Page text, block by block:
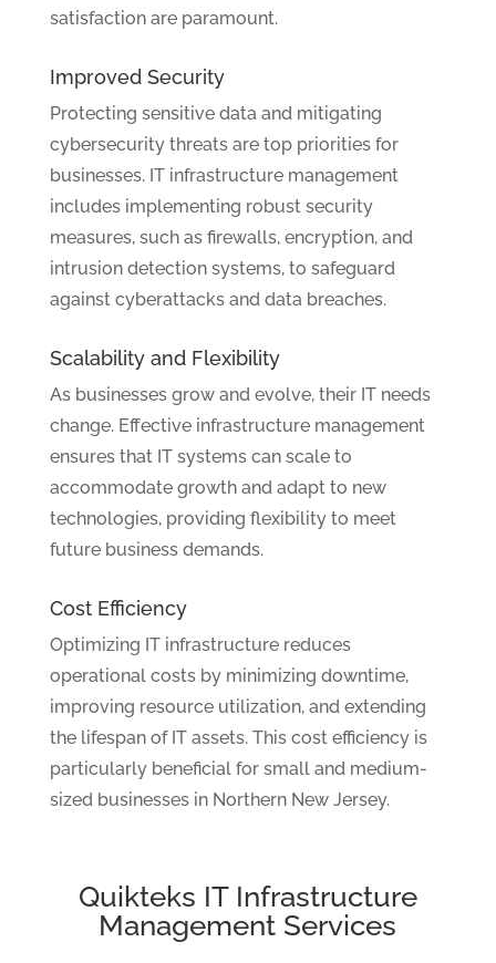
satisfaction are paramount.
Improved Security
Protecting sensitive data and mitigating
cybersecurity threats are top priorities for
businesses. IT infrastructure management
includes implementing robust security
measures, such as firewalls, encryption, and
intrusion detection systems, to safeguard
against cyberattacks and data breaches.
Scalability and Flexibility
As businesses grow and evolve, their IT needs
change. Effective infrastructure management
ensures that IT systems can scale to
accommodate growth and adapt to new
technologies, providing flexibility to meet
future business demands.
Cost Efficiency
Optimizing IT infrastructure reduces
operational costs by minimizing downtime,
improving resource utilization, and extending
the lifespan of IT assets. This cost efficiency is
particularly beneficial for small and medium-
sized businesses in Northern New Jersey.
Quikteks IT Infrastructure
Management Services